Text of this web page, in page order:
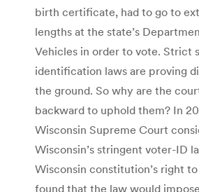
birth certificate, had to go to
lengths at the state’s
Vehicles in order to vote. Strict
identification laws are proving
the ground. So why are the
backward to uphold them? In
Wisconsin Supreme Court
Wisconsin’s stringent voter-ID
Wisconsin constitution’s right
found that the law would